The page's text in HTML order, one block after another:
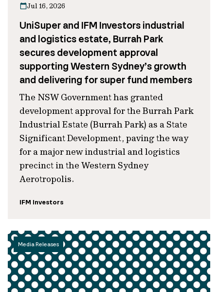
Jul 16, 2026
UniSuper and IFM Investors industrial
and logistics estate, Burrah Park
secures development approval
supporting Western Sydney’s growth
and delivering for super fund members
The NSW Government has granted
development approval for the Burrah Park
Industrial Estate (Burrah Park) as a State
Significant Development, paving the way
for a major new industrial and logistics
precinct in the Western Sydney
Aerotropolis.
IFM Investors
Media Releases